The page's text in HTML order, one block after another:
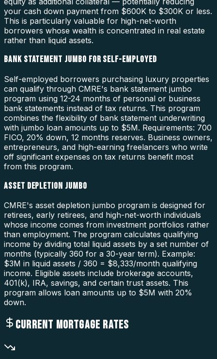
your cash down payment from $600K to $300K or less.
This is particularly valuable for high-net-worth
borrowers whose wealth is concentrated in real estate
rather than liquid assets.
BANK STATEMENT JUMBO FOR SELF-EMPLOYED
Self-employed borrowers purchasing luxury properties
can qualify through CMRE's bank statement jumbo
program using 12-24 months of personal or business
bank statements instead of tax returns. This program
combines the flexibility of bank statement underwriting
with jumbo loan amounts up to $5M. Requirements: 700
FICO, 20% down, 12 months reserves. Business owners,
entrepreneurs, and high-earning freelancers who write
off significant expenses on tax returns benefit most
from this program.
ASSET DEPLETION JUMBO
CMRE's asset depletion jumbo program is designed for
retirees, early retirees, and high-net-worth individuals
whose income comes from investment portfolios rather
than employment. The program calculates qualifying
income by dividing total liquid assets by a set number of
months (typically 360 for a 30-year term). Example:
$3M in liquid assets / 360 = $8,333/month qualifying
income. Eligible assets include brokerage accounts,
401(k), IRA, savings, and certain trust assets. This
program allows loan amounts up to $5M with 20%
down.
CURRENT MORTGAGE RATES